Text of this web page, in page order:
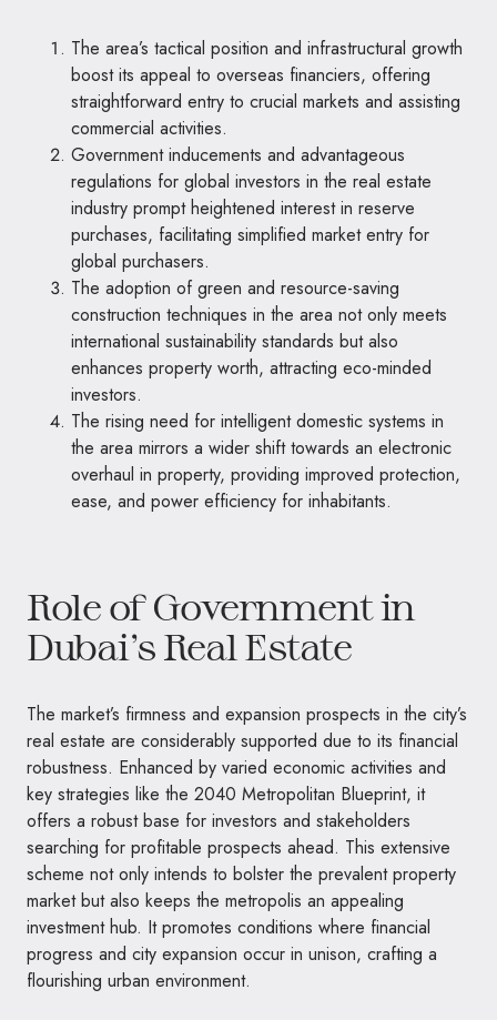
The area’s tactical position and infrastructural growth
boost its appeal to overseas financiers, offering
straightforward entry to crucial markets and assisting
commercial activities.
Government inducements and advantageous
regulations for global investors in the real estate
industry prompt heightened interest in reserve
purchases, facilitating simplified market entry for
global purchasers.
The adoption of green and resource-saving
construction techniques in the area not only meets
international sustainability standards but also
enhances property worth, attracting eco-minded
investors.
The rising need for intelligent domestic systems in
the area mirrors a wider shift towards an electronic
overhaul in property, providing improved protection,
ease, and power efficiency for inhabitants.
Role of Government in
Dubai’s Real Estate
The market’s firmness and expansion prospects in the city’s
real estate are considerably supported due to its financial
robustness. Enhanced by varied economic activities and
key strategies like the 2040 Metropolitan Blueprint, it
offers a robust base for investors and stakeholders
searching for profitable prospects ahead. This extensive
scheme not only intends to bolster the prevalent property
market but also keeps the metropolis an appealing
investment hub. It promotes conditions where financial
progress and city expansion occur in unison, crafting a
flourishing urban environment.